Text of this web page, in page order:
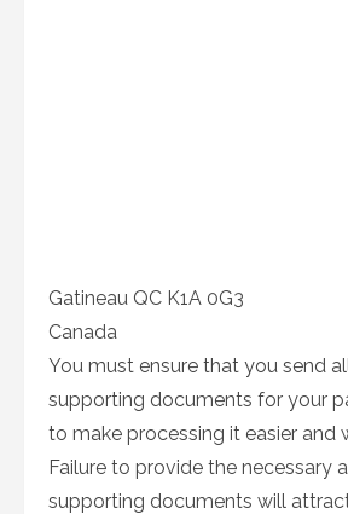
Gatineau QC K1A 0G3
Canada
You must ensure that you send
supporting documents for your
to make processing it easier and
Failure to provide the necessary
supporting documents will